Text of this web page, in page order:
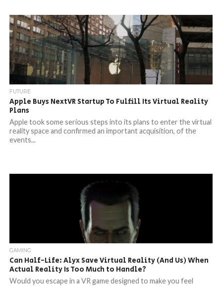
FUTURE
Apple Buys NextVR Startup To Fulfill Its Virtual Reality
Plans
Apple took some serious steps into its plans to enter the virtual
reality space and confirmed an important acquisition, of the
events...
GAMING
Can Half-Life: Alyx Save Virtual Reality (And Us) When
Actual Reality Is Too Much to Handle?
Would you escape in a VR game designed to make you feel